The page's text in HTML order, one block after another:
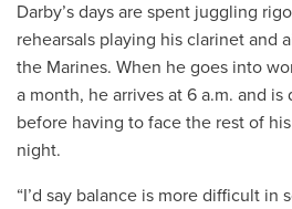
Darby’s days are spent juggling
rehearsals playing his clarinet and
the Marines. When he goes into
a month, he arrives at 6 a.m. and
before having to face the rest of
night.
“I’d say balance is more difficult in